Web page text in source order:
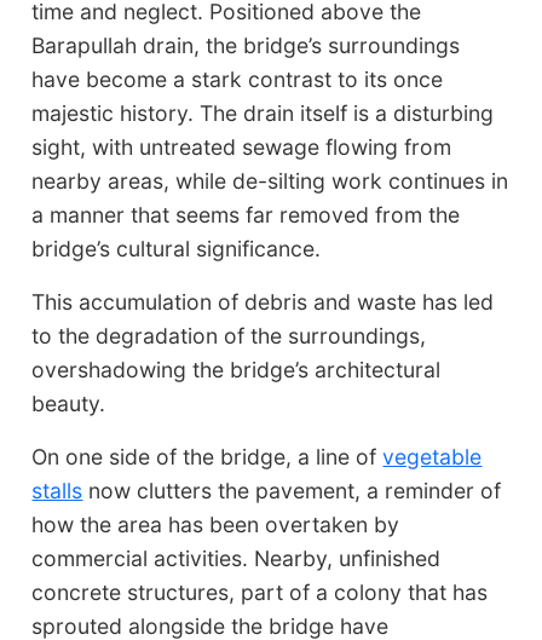
time and neglect. Positioned above the
Barapullah drain, the bridge’s surroundings
have become a stark contrast to its once
majestic history. The drain itself is a disturbing
sight, with untreated sewage flowing from
nearby areas, while de-silting work continues in
a manner that seems far removed from the
bridge’s cultural significance.
This accumulation of debris and waste has led
to the degradation of the surroundings,
overshadowing the bridge’s architectural
beauty.
On one side of the bridge, a line ofvegetable
stalls now clutters the pavement, a reminder of
how the area has been overtaken by
commercial activities. Nearby, unfinished
concrete structures, part of a colony that has
sprouted alongside the bridge have